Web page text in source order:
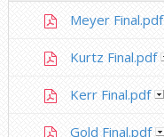
Meyer Final.pdf
Kurtz Final.pdf
Kerr Final.pdf
Gold Final.pdf